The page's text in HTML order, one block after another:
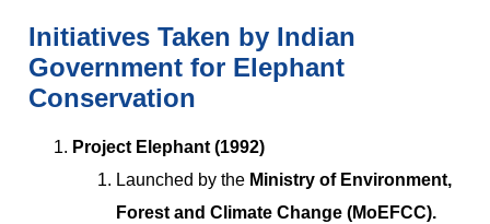
Initiatives Taken by Indian
Government for Elephant
Conservation
Project Elephant (1992)
Launched by the Ministry of Environment,
Forest and Climate Change (MoEFCC).